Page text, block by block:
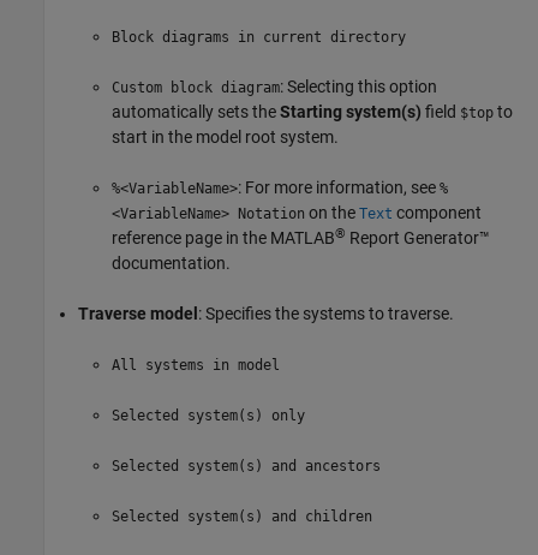
Block diagrams in current directory
Custom block diagram: Selecting this option
automatically sets theStarting system(s) field $top to
start in the model root system.
%<VariableName>: For more information, see %
<VariableName> Notation on the Text component
reference page in the MATLAB® Report Generator™
documentation.
Traverse model : Specifies the systems to traverse.
All systems in model
Selected system(s) only
Selected system(s) and ancestors
Selected system(s) and children